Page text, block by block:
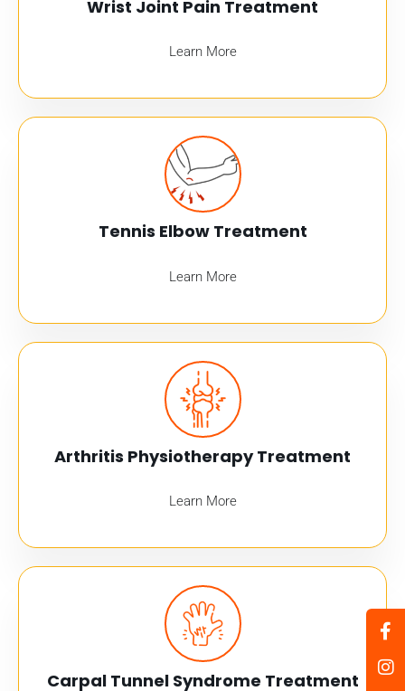
Wrist Joint Pain Treatment
Learn More
Tennis Elbow Treatment
Learn More
Arthritis Physiotherapy Treatment
Learn More
Carpal Tunnel Syndrome Treatment